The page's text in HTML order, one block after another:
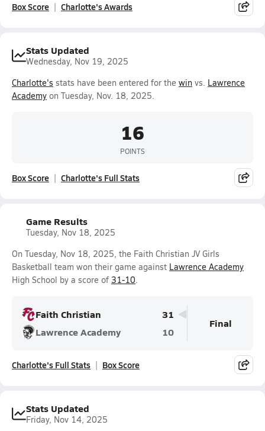
Box Score Charlotte's Awards
Stats Updated
Wednesday, Nov 19, 2025
Charlotte's stats have been entered for the win vs. Lawrence
Academy on Tuesday, Nov. 18, 2025.
16
POINTS
Box Score Charlotte's Full Stats
Game Results
Tuesday, Nov 18, 2025
On Tuesday, Nov 18, 2025, the Faith Christian JV Girls
Basketball team won their game against Lawrence Academy
High School by a score of 31-10.
Faith Christian
31
Lawrence Academy
10
Final
Charlotte's Full Stats Box Score
Stats Updated
Friday, Nov 14, 2025